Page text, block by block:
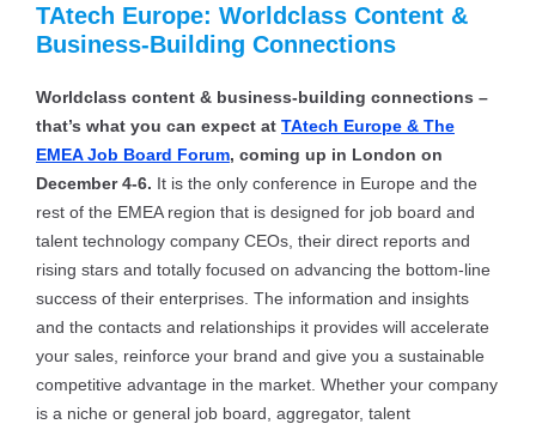
TAtech Europe: Worldclass Content &
Business-Building Connections
Worldclass content & business-building connections –
that’s what you can expect at TAtech Europe & The
EMEA Job Board Forum, coming up in London on
December 4-6. It is the only conference in Europe and the
rest of the EMEA region that is designed for job board and
talent technology company CEOs, their direct reports and
rising stars and totally focused on advancing the bottom-line
success of their enterprises. The information and insights
and the contacts and relationships it provides will accelerate
your sales, reinforce your brand and give you a sustainable
competitive advantage in the market. Whether your company
is a niche or general job board, aggregator, talent